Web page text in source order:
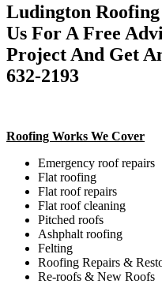
Ludington
Us For A Free
Project And Get
632-2193
Roofing Works We Cover
Emergency roof repairs
Flat roofing
Flat roof repairs
Flat roof cleaning
Pitched roofs
Ashphalt roofing
Felting
Roofing Repairs &
Re-roofs & New Roofs